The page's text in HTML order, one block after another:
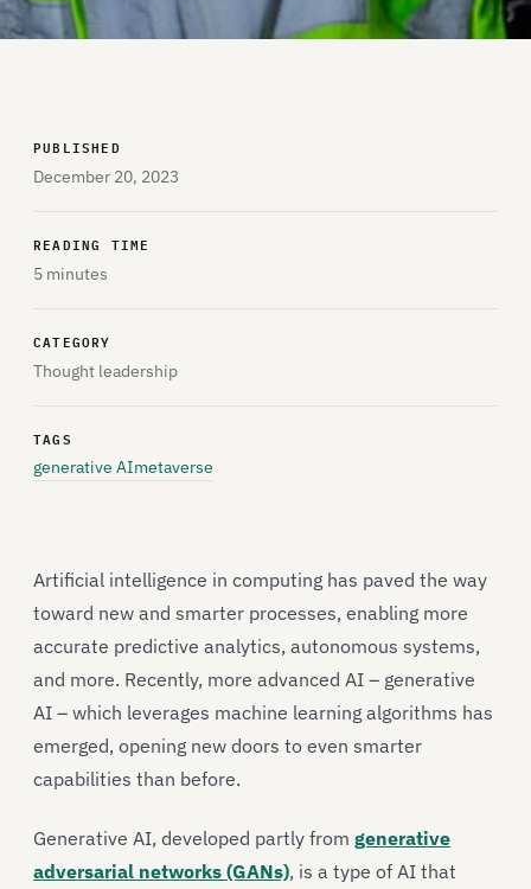
PUBLISHED
December 20, 2023
READING TIME
5 minutes
CATEGORY
Thought leadership
TAGS
generative AImetaverse
Artificial intelligence in computing has paved the way
toward new and smarter processes, enabling more
accurate predictive analytics, autonomous systems,
and more. Recently, more advanced AI – generative
AI – which leverages machine learning algorithms has
emerged, opening new doors to even smarter
capabilities than before.
Generative AI, developed partly from generative
adversarial networks (GANs), is a type of AI that